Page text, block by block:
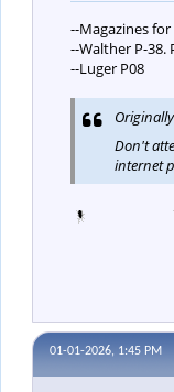
--Magazines for
--Walther P-38.
--Luger P08
Don't
internet
01-01-2026, 1:45 PM